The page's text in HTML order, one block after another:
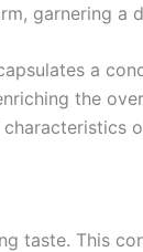
garnering a
a
the
taste. This